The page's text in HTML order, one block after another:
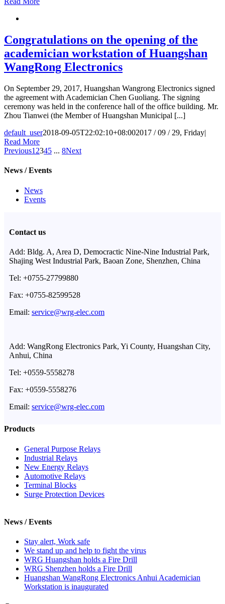
Congratulations on the opening of the
academician workstation of Huangshan
WangRong Electronics
On September 29, 2017, Huangshan Wangrong Electronics signed
the agreement with Academician Chen Guoliang. The signing
ceremony was held in the conference hall of the office building. Mr.
Zhou Tianwei (the Member of Huangshan Municipal [...]
default_user2018-09-05T22:02:10+08:002017 / 09 / 29, Friday|
Read More
Previous1 2345 ... 8Next
News / Events
News
Events
Contact us
Add: Bldg. A, Area D, Democractic Nine-Nine Industrial Park,
Shajing West Industrial Park, Baoan Zone, Shenzhen, China
Tel: +0755-27799880
Fax: +0755-82599528
Email: service@wrg-elec.com
Add: WangRong Electronics Park, Yi County, Huangshan City,
Anhui, China
Tel: +0559-5558278
Fax: +0559-5558276
Email: service@wrg-elec.com
Products
General Purpose Relays
Industrial Relays
New Energy Relays
Automotive Relays
Terminal Blocks
Surge Protection Devices
News / Events
Stay alert, Work safe
We stand up and help to fight the virus
WRG Huangshan holds a Fire Drill
WRG Shenzhen holds a Fire Drill
Huangshan WangRong Electronics Anhui Academician
Workstation is inaugurated